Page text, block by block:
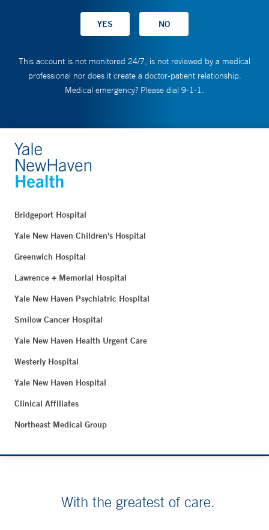
This account is not monitored 24/7, is not reviewed by a medical
professional nor does it create a doctor-patient relationship.
Medical emergency? Please dial 9-1-1.
Bridgeport Hospital
Yale New Haven Children's Hospital
Greenwich Hospital
Lawrence + Memorial Hospital
Yale New Haven Psychiatric Hospital
Smilow Cancer Hospital
Yale New Haven Health Urgent Care
Westerly Hospital
Yale New Haven Hospital
Clinical Affiliates
Northeast Medical Group
With the greatest of care.